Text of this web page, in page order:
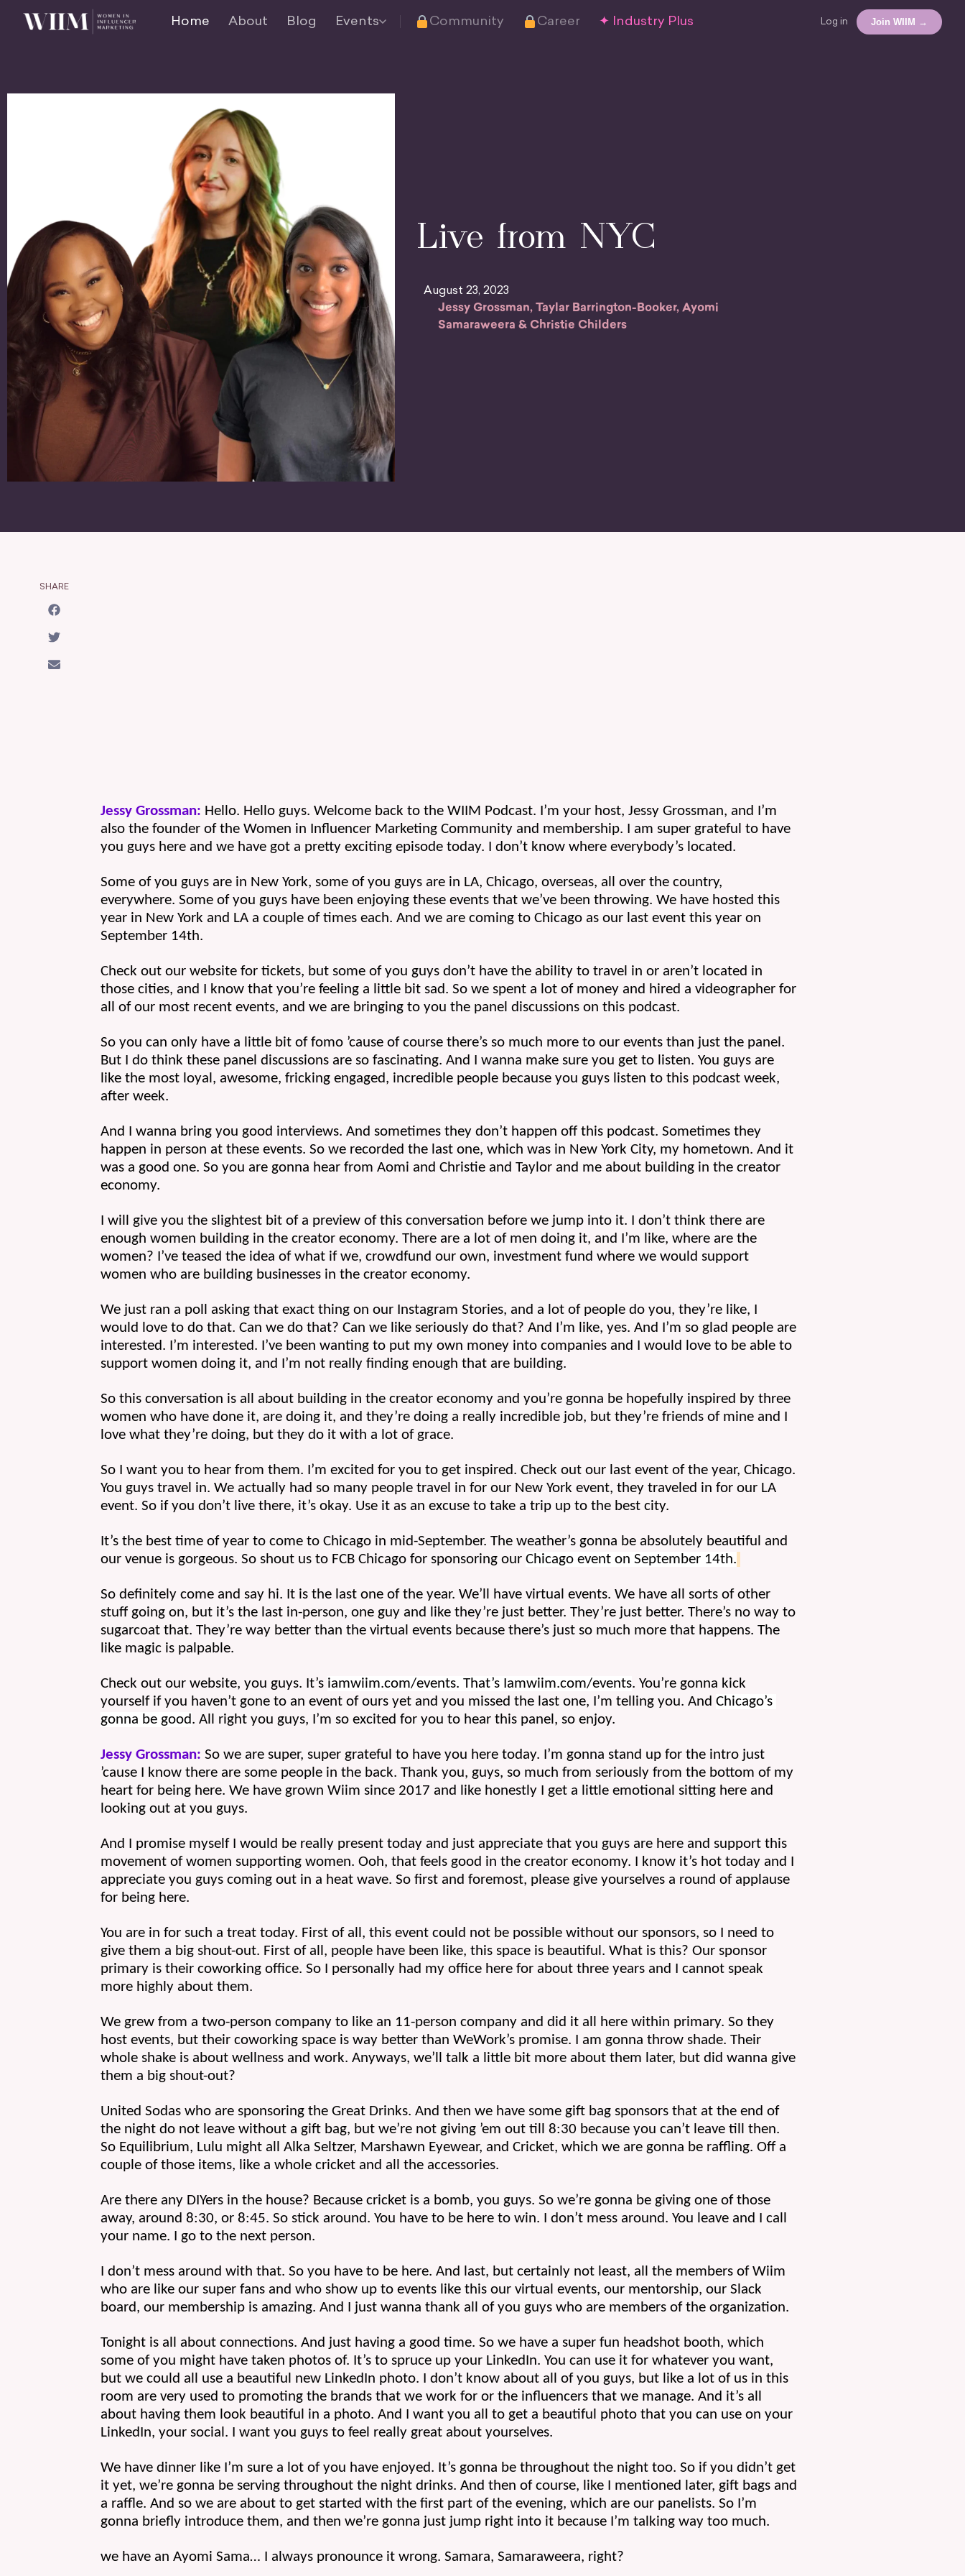
Home About Blog Events Community Career ✦ Industry Plus Log in Join WIIM →
Live from NYC
August 23, 2023
Jessy Grossman, Taylar Barrington-Booker, Ayomi
Samaraweera & Christie Childers
SHARE
Jessy Grossman: Hello. Hello guys. Welcome back to the WIIM Podcast. I’m your host, Jessy Grossman, and I’m
also the founder of the Women in Influencer Marketing Community and membership. I am super grateful to have
you guys here and we have got a pretty exciting episode today. I don’t know where everybody’s located.
Some of you guys are in New York, some of you guys are in LA, Chicago, overseas, all over the country,
everywhere. Some of you guys have been enjoying these events that we’ve been throwing. We have hosted this
year in New York and LA a couple of times each. And we are coming to Chicago as our last event this year on
September 14th.
Check out our website for tickets, but some of you guys don’t have the ability to travel in or aren’t located in
those cities, and I know that you’re feeling a little bit sad. So we spent a lot of money and hired a videographer for
all of our most recent events, and we are bringing to you the panel discussions on this podcast.
So you can only have a little bit of fomo ’cause of course there’s so much more to our events than just the panel.
But I do think these panel discussions are so fascinating. And I wanna make sure you get to listen. You guys are
like the most loyal, awesome, fricking engaged, incredible people because you guys listen to this podcast week,
after week.
And I wanna bring you good interviews. And sometimes they don’t happen off this podcast. Sometimes they
happen in person at these events. So we recorded the last one, which was in New York City, my hometown. And it
was a good one. So you are gonna hear from Aomi and Christie and Taylor and me about building in the creator
economy.
I will give you the slightest bit of a preview of this conversation before we jump into it. I don’t think there are
enough women building in the creator economy. There are a lot of men doing it, and I’m like, where are the
women? I’ve teased the idea of what if we, crowdfund our own, investment fund where we would support
women who are building businesses in the creator economy.
We just ran a poll asking that exact thing on our Instagram Stories, and a lot of people do you, they’re like, I
would love to do that. Can we do that? Can we like seriously do that? And I’m like, yes. And I’m so glad people are
interested. I’m interested. I’ve been wanting to put my own money into companies and I would love to be able to
support women doing it, and I’m not really finding enough that are building.
So this conversation is all about building in the creator economy and you’re gonna be hopefully inspired by three
women who have done it, are doing it, and they’re doing a really incredible job, but they’re friends of mine and I
love what they’re doing, but they do it with a lot of grace.
So I want you to hear from them. I’m excited for you to get inspired. Check out our last event of the year, Chicago.
You guys travel in. We actually had so many people travel in for our New York event, they traveled in for our LA
event. So if you don’t live there, it’s okay. Use it as an excuse to take a trip up to the best city.
It’s the best time of year to come to Chicago in mid-September. The weather’s gonna be absolutely beautiful and
our venue is gorgeous. So shout us to FCB Chicago for sponsoring our Chicago event on September 14th.
So definitely come and say hi. It is the last one of the year. We’ll have virtual events. We have all sorts of other
stuff going on, but it’s the last in-person, one guy and like they’re just better. They’re just better. There’s no way to
sugarcoat that. They’re way better than the virtual events because there’s just so much more that happens. The
like magic is palpable.
Check out our website, you guys. It’s iamwiim.com/events. That’s Iamwiim.com/events. You’re gonna kick
yourself if you haven’t gone to an event of ours yet and you missed the last one, I’m telling you. And Chicago’s
gonna be good. All right you guys, I’m so excited for you to hear this panel, so enjoy.
Jessy Grossman: So we are super, super grateful to have you here today. I’m gonna stand up for the intro just
’cause I know there are some people in the back. Thank you, guys, so much from seriously from the bottom of my
heart for being here. We have grown Wiim since 2017 and like honestly I get a little emotional sitting here and
looking out at you guys.
And I promise myself I would be really present today and just appreciate that you guys are here and support this
movement of women supporting women. Ooh, that feels good in the creator economy. I know it’s hot today and I
appreciate you guys coming out in a heat wave. So first and foremost, please give yourselves a round of applause
for being here.
You are in for such a treat today. First of all, this event could not be possible without our sponsors, so I need to
give them a big shout-out. First of all, people have been like, this space is beautiful. What is this? Our sponsor
primary is their coworking office. So I personally had my office here for about three years and I cannot speak
more highly about them.
We grew from a two-person company to like an 11-person company and did it all here within primary. So they
host events, but their coworking space is way better than WeWork’s promise. I am gonna throw shade. Their
whole shake is about wellness and work. Anyways, we’ll talk a little bit more about them later, but did wanna give
them a big shout-out?
United Sodas who are sponsoring the Great Drinks. And then we have some gift bag sponsors that at the end of
the night do not leave without a gift bag, but we’re not giving ’em out till 8:30 because you can’t leave till then.
So Equilibrium, Lulu might all Alka Seltzer, Marshawn Eyewear, and Cricket, which we are gonna be raffling. Off a
couple of those items, like a whole cricket and all the accessories.
Are there any DIYers in the house? Because cricket is a bomb, you guys. So we’re gonna be giving one of those
away, around 8:30, or 8:45. So stick around. You have to be here to win. I don’t mess around. You leave and I call
your name. I go to the next person.
I don’t mess around with that. So you have to be here. And last, but certainly not least, all the members of Wiim
who are like our super fans and who show up to events like this our virtual events, our mentorship, our Slack
board, our membership is amazing. And I just wanna thank all of you guys who are members of the organization.
Tonight is all about connections. And just having a good time. So we have a super fun headshot booth, which
some of you might have taken photos of. It’s to spruce up your LinkedIn. You can use it for whatever you want,
but we could all use a beautiful new LinkedIn photo. I don’t know about all of you guys, but like a lot of us in this
room are very used to promoting the brands that we work for or the influencers that we manage. And it’s all
about having them look beautiful in a photo. And I want you all to get a beautiful photo that you can use on your
LinkedIn, your social. I want you guys to feel really great about yourselves.
We have dinner like I’m sure a lot of you have enjoyed. It’s gonna be throughout the night too. So if you didn’t get
it yet, we’re gonna be serving throughout the night drinks. And then of course, like I mentioned later, gift bags and
a raffle. And so we are about to get started with the first part of the evening, which are our panelists. So I’m
gonna briefly introduce them, and then we’re gonna just jump right into it because I’m talking way too much.
we have an Ayomi Sama… I always pronounce it wrong. Samara, Samaraweera, right?